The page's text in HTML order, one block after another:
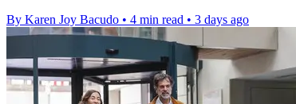
By Karen Joy Bacudo • 4 min read • 3 days ago